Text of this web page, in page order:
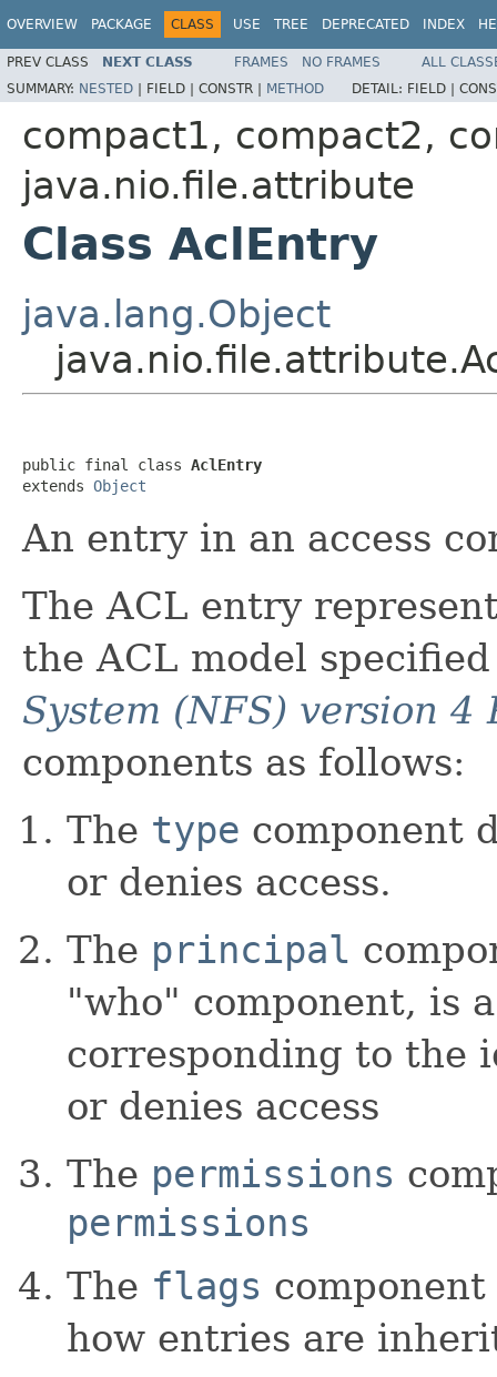
OVERVIEW PACKAGE CLASS USE TREE DEPRECATED INDEX
PREV CLASS NEXT CLASS FRAMES NO FRAMES
ALL
SUMMARY: NESTED | FIELD | CONSTR | METHOD DETAIL: FIELD |
compact1, compact2,
java.nio.file.attribute
Class AclEntry
java.lang.Object
public final class AclEntry
extends Object
An entry in an access
The ACL entry
the ACL model
System (NFS) version 4
components as follows:
The type component
or denies access.
The principal
"who" component, is
corresponding to the
or denies access
The permissions
permissions
The flags
how entries are